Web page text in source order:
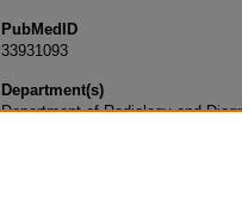
PubMedID
33931093
Department(s)
Department of Radiology and